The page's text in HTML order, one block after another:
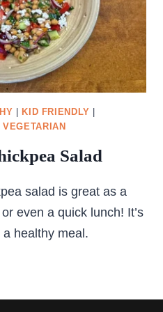
KID FRIENDLY
VEGETARIAN
Salad
salad is great as a
even a quick lunch! It’s
healthy meal.